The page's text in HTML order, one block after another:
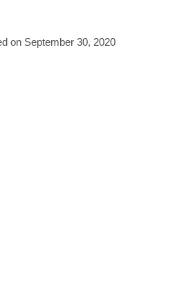
on September 30, 2020